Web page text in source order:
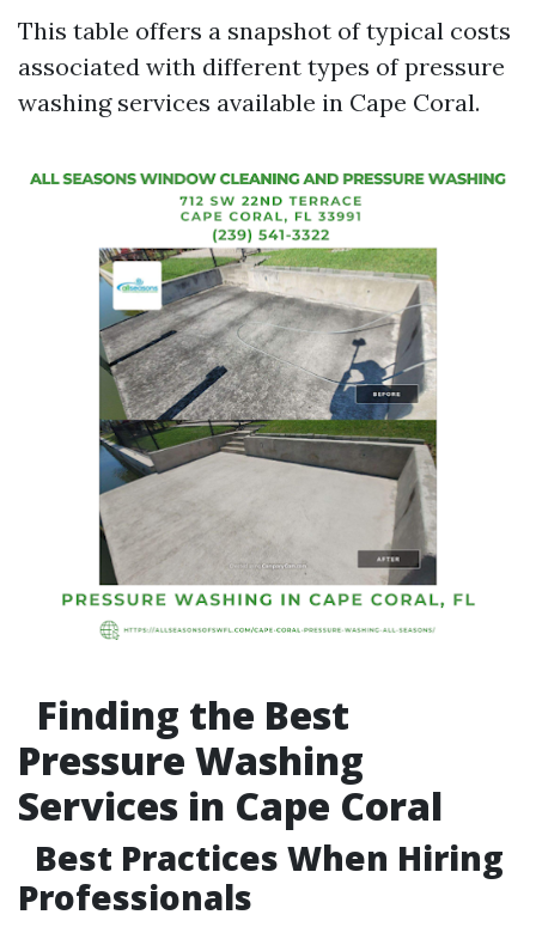
This table offers a snapshot of typical costs
associated with different types of pressure
washing services available in Cape Coral.
Finding the Best
Pressure Washing
Services in Cape Coral
Best Practices When Hiring
Professionals